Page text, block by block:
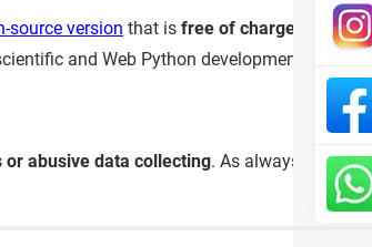
source version that is free of charge but it's
and Web Python development and
abusive data collecting. As always, we